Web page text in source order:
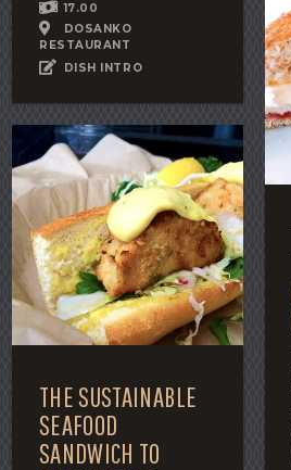
17.00
DOSANKO
RESTAURANT
DISH INTRO
THE SUSTAINABLE
SEAFOOD
SANDWICH TO